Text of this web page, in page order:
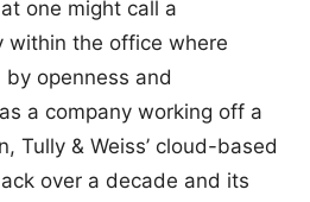
one might call a
within the office where
openness and
a company working off a
Tully & Weiss’ cloud-based
over a decade and its